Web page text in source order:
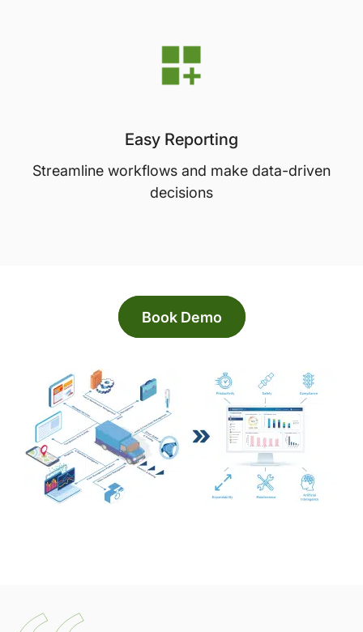
Easy Reporting
Streamline workflows and make data-driven
decisions
Book Demo